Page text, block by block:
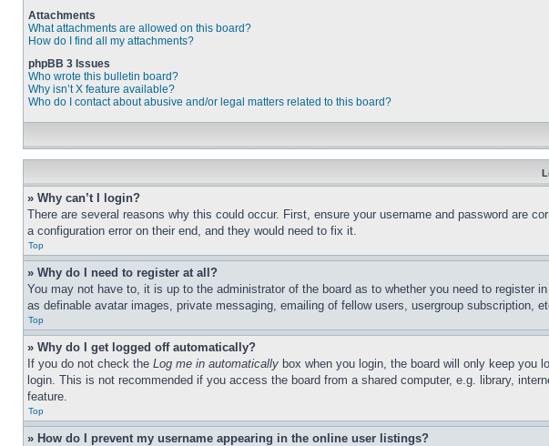
Attachments
What attachments are allowed on this board?
How do I find all my attachments?
phpBB 3 Issues
Who wrote this bulletin board?
Why isn’t X feature available?
Who do I contact about abusive and/or legal matters related to this board?
» Why can’t I login?
There are several reasons why this could occur. First, ensure your username and password are
a configuration error on their end, and they would need to fix it.
Top
» Why do I need to register at all?
You may not have to, it is up to the administrator of the board as to whether you need to
as definable avatar images, private messaging, emailing of fellow users, usergroup
Top
» Why do I get logged off automatically?
If you do not check the Log me in automatically box when you login, the board will only keep you
login. This is not recommended if you access the board from a shared computer, e.g. library,
feature.
Top
» How do I prevent my username appearing in the online user listings?